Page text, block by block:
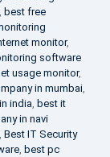
, best free
monitor,
software
usage monitor,
in mumbai,
india, best it
in navi
, Best IT Security
, best pc